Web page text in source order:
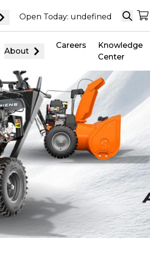
Open Today: undefined
About
Careers
Knowledge
Center